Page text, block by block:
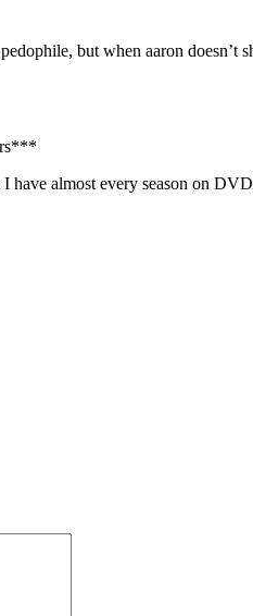
but when aaron doesn’t
have almost every season on